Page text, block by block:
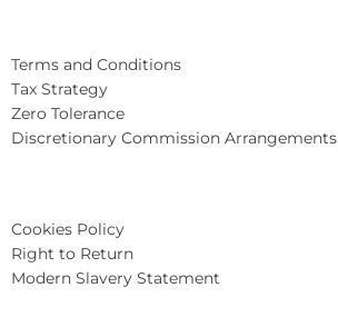
Terms and Conditions
Tax Strategy
Zero Tolerance
Discretionary Commission Arrangements
Cookies Policy
Right to Return
Modern Slavery Statement